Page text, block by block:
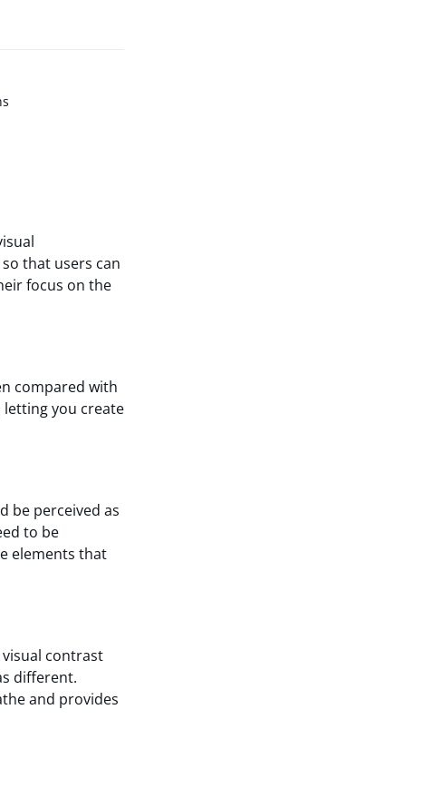
that users can
focus on the
compared with
you create
be perceived as
to be
elements that
contrast
different.
and provides